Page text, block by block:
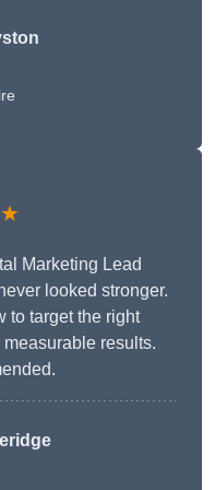
Marketing Lead
looked stronger.
to target the right
results.